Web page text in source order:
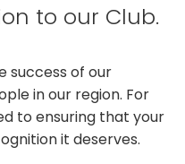
to our Club.
success of our
in our region. For
to ensuring that your
it deserves.